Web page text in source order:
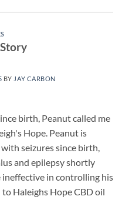
BY JAY CARBON
birth, Peanut called me
Hope. Peanut is
seizures since birth,
and epilepsy shortly
in controlling his
Haleighs Hope CBD oil